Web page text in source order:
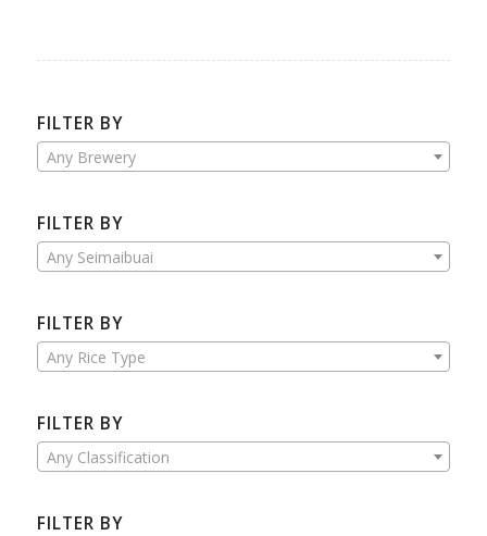
FILTER BY
Any Brewery
FILTER BY
Any Seimaibuai
FILTER BY
Any Rice Type
FILTER BY
Any Classification
FILTER BY